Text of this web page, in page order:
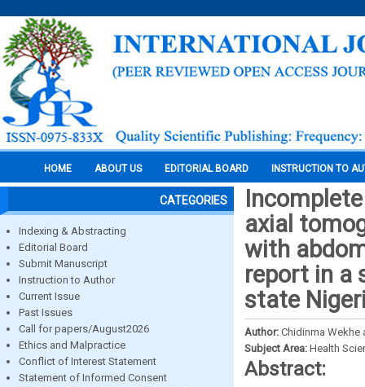
HOME ABOUT US EDITORIAL BOARD INSTRUCTION TO
CATEGORIES
Indexing & Abstracting
Editorial Board
Submit Manuscript
Instruction to Author
Current Issue
Past Issues
Call for papers/August2026
Ethics and Malpractice
Conflict of Interest Statement
Statement of Informed Consent
axial
with
report in a
state
Author: Chidinma Wekhe
Subject Area: Health
Abstract: